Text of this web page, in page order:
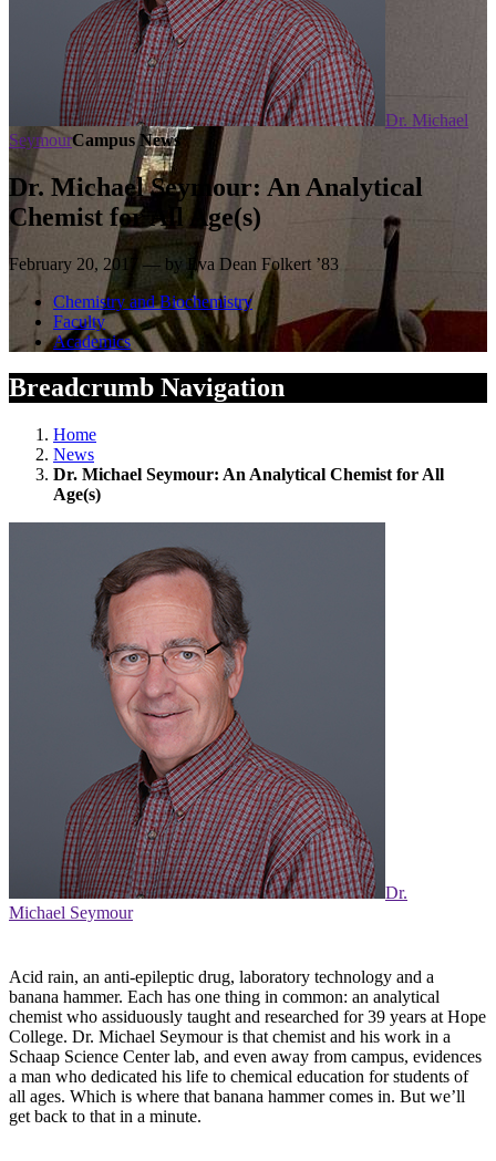
Dr. Michael
SeymourCampus News
Dr. Michael Seymour: An Analytical
Chemist for All Age(s)
February 20, 2017 — by Eva Dean Folkert ’83
Chemistry and Biochemistry
Faculty
Academics
Breadcrumb Navigation
Home
News
Dr. Michael Seymour: An Analytical Chemist for All
Age(s)
Dr.
Michael Seymour
Acid rain, an anti-epileptic drug, laboratory technology and a
banana hammer. Each has one thing in common: an analytical
chemist who assiduously taught and researched for 39 years at Hope
College. Dr. Michael Seymour is that chemist and his work in a
Schaap Science Center lab, and even away from campus, evidences
a man who dedicated his life to chemical education for students of
all ages. Which is where that banana hammer comes in. But we’ll
get back to that in a minute.